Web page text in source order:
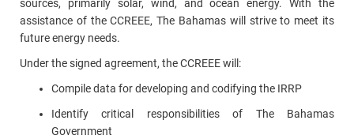
sources, primarily solar, wind, and ocean energy.With the
assistance of the CCREEE, The Bahamas will strive to meet its
future energy needs.
Under the signed agreement, the CCREEE will:
Compile data for developing and codifying the IRRP
Identify critical responsibilities of The Bahamas
Government